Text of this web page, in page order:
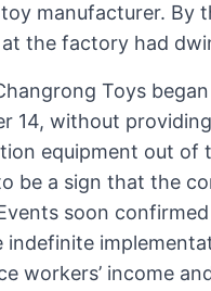
manufacturer. By
the factory had
Toys
14, without
equipment out
be a sign that the
soon
workers’ income